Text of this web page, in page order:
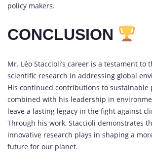
policy makers.
CONCLUSION
Mr. Léo Staccioli’s career is a testament to
scientific research in addressing global
His continued contributions to sustainable
combined with his leadership in
leave a lasting legacy in the fight against
Through his work, Staccioli demonstrates
innovative research plays in shaping a
future for our planet.